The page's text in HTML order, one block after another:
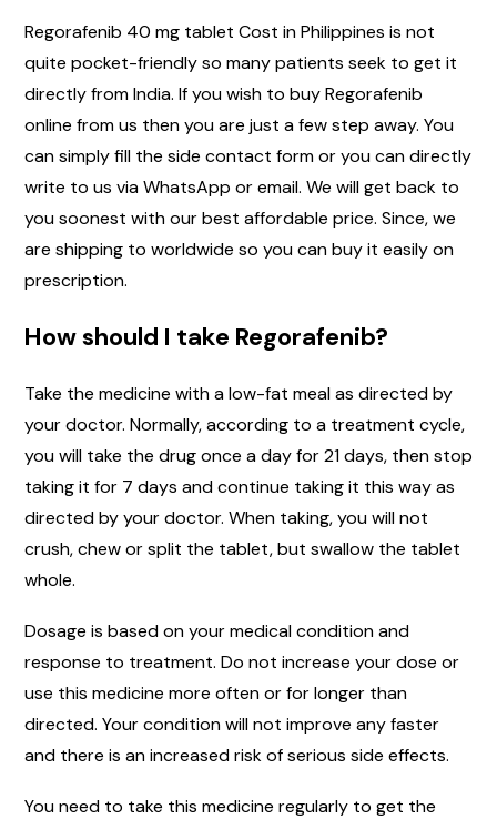
Regorafenib 40 mg tablet Cost in Philippines is not
quite pocket-friendly so many patients seek to get it
directly from India. If you wish to buy Regorafenib
online from us then you are just a few step away. You
can simply fill the side contact form or you can directly
write to us via WhatsApp or email. We will get back to
you soonest with our best affordable price. Since, we
are shipping to worldwide so you can buy it easily on
prescription.
How should I take Regorafenib?
Take the medicine with a low-fat meal as directed by
your doctor. Normally, according to a treatment cycle,
you will take the drug once a day for 21 days, then stop
taking it for 7 days and continue taking it this way as
directed by your doctor. When taking, you will not
crush, chew or split the tablet, but swallow the tablet
whole.
Dosage is based on your medical condition and
response to treatment. Do not increase your dose or
use this medicine more often or for longer than
directed. Your condition will not improve any faster
and there is an increased risk of serious side effects.
You need to take this medicine regularly to get the